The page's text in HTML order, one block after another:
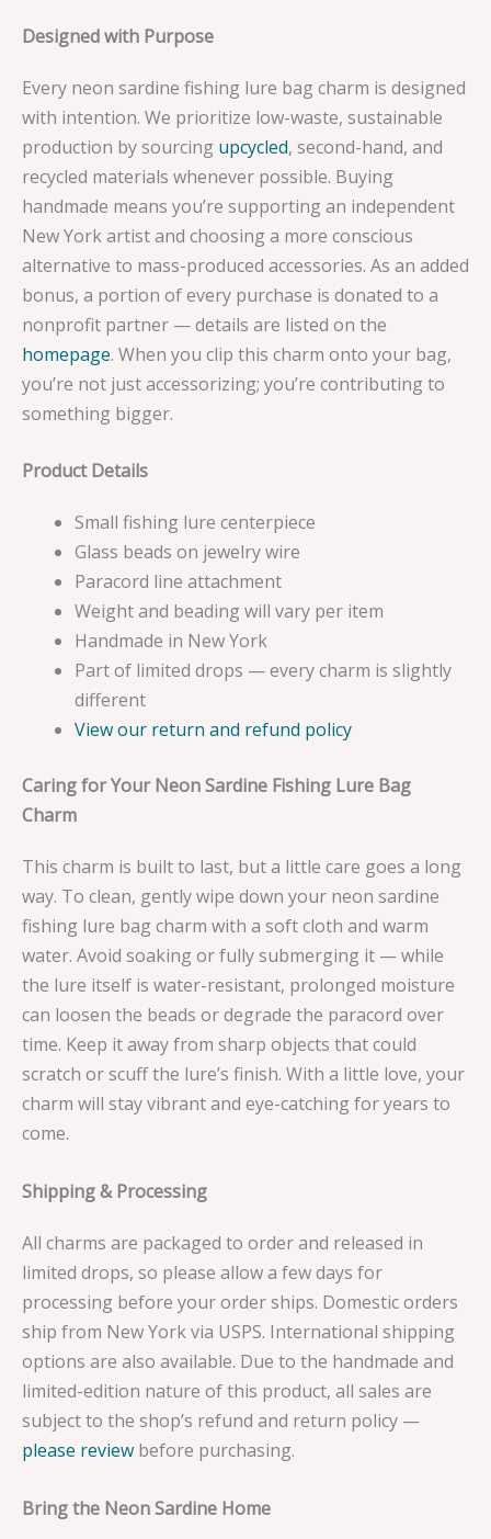
Designed with Purpose
Every neon sardine fishing lure bag charm is designed
with intention. We prioritize low-waste, sustainable
production by sourcing upcycled, second-hand, and
recycled materials whenever possible. Buying
handmade means you’re supporting an independent
New York artist and choosing a more conscious
alternative to mass-produced accessories. As an added
bonus, a portion of every purchase is donated to a
nonprofit partner — details are listed on the
homepage. When you clip this charm onto your bag,
you’re not just accessorizing; you’re contributing to
something bigger.
Product Details
Small fishing lure centerpiece
Glass beads on jewelry wire
Paracord line attachment
Weight and beading will vary per item
Handmade in New York
Part of limited drops — every charm is slightly
different
View our return and refund policy
Caring for Your Neon Sardine Fishing Lure Bag
Charm
This charm is built to last, but a little care goes a long
way. To clean, gently wipe down your neon sardine
fishing lure bag charm with a soft cloth and warm
water. Avoid soaking or fully submerging it — while
the lure itself is water-resistant, prolonged moisture
can loosen the beads or degrade the paracord over
time. Keep it away from sharp objects that could
scratch or scuff the lure’s finish. With a little love, your
charm will stay vibrant and eye-catching for years to
come.
Shipping & Processing
All charms are packaged to order and released in
limited drops, so please allow a few days for
processing before your order ships. Domestic orders
ship from New York via USPS. International shipping
options are also available. Due to the handmade and
limited-edition nature of this product, all sales are
subject to the shop’s refund and return policy —
please review before purchasing.
Bring the Neon Sardine Home